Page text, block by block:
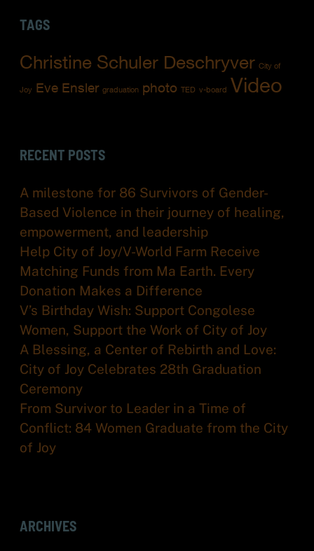
TAGS
Christine Schuler Deschryver City of
Joy Eve Ensler graduation photo TED v-board Video
RECENT POSTS
A milestone for 86 Survivors of Gender-
Based Violence in their journey of healing,
empowerment, and leadership
Help City of Joy/V-World Farm Receive
Matching Funds from Ma Earth. Every
Donation Makes a Difference
V’s Birthday Wish: Support Congolese
Women, Support the Work of City of Joy
A Blessing, a Center of Rebirth and Love:
City of Joy Celebrates 28th Graduation
Ceremony
From Survivor to Leader in a Time of
Conflict: 84 Women Graduate from the City
of Joy
ARCHIVES